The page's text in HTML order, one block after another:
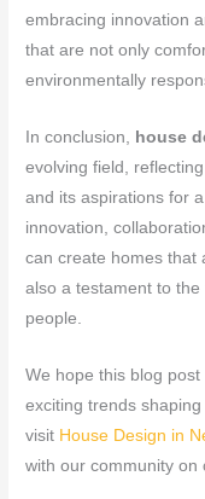
embracing innovation
that are not only
environmentally
In conclusion, house
evolving field,
and its aspirations for
innovation,
can create homes that
also a testament to
people.
We hope this blog
exciting trends
visit House Design in
with our community on